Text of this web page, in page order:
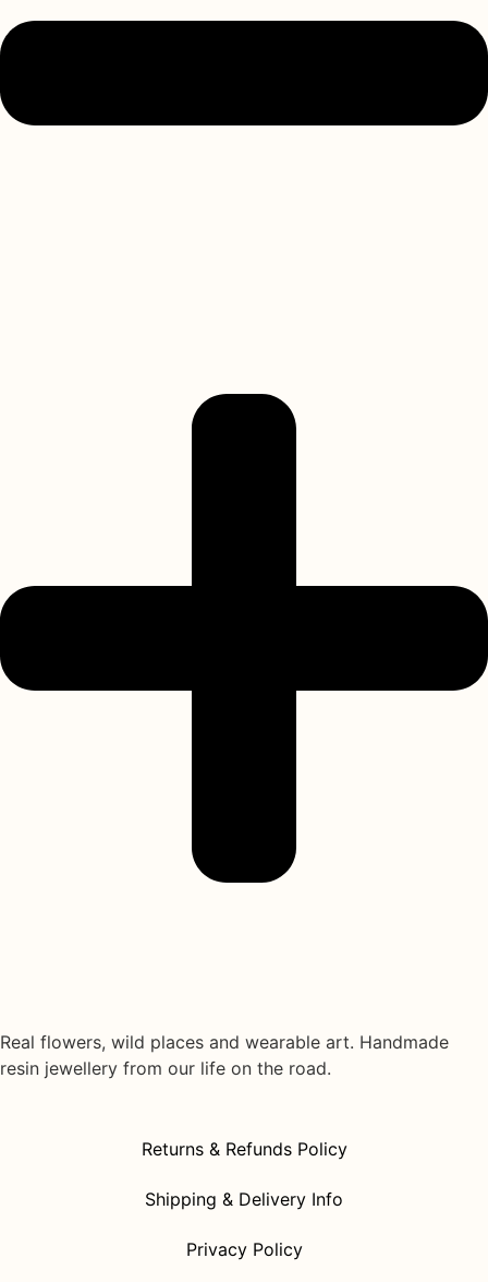
Real flowers, wild places and wearable art. Handmade
resin jewellery from our life on the road.
Returns & Refunds Policy
Shipping & Delivery Info
Privacy Policy